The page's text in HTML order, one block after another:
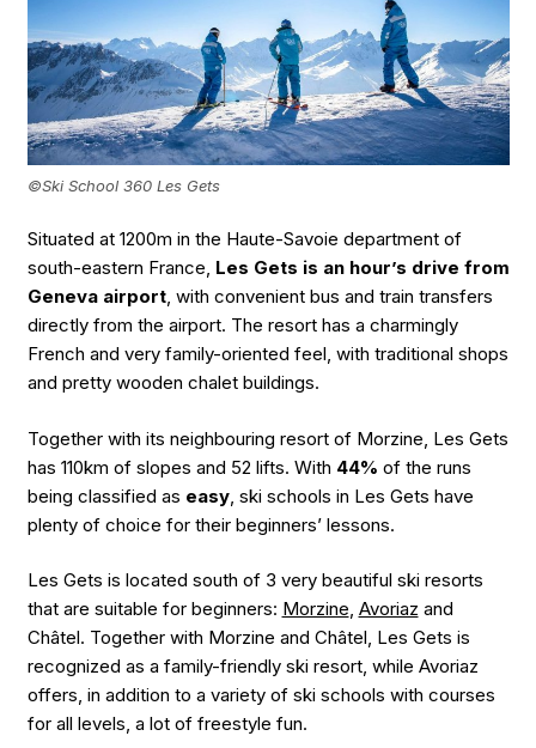
©Ski School 360 Les Gets
Situated at 1200m in the Haute-Savoie department of
south-eastern France, Les Gets is an hour’s drive from
Geneva airport, with convenient bus and train transfers
directly from the airport. The resort has a charmingly
French and very family-oriented feel, with traditional shops
and pretty wooden chalet buildings.
Together with its neighbouring resort of Morzine, Les Gets
has 110km of slopes and 52 lifts. With 44% of the runs
being classified as easy, ski schools in Les Gets have
plenty of choice for their beginners’ lessons.
Les Gets is located south of 3 very beautiful ski resorts
that are suitable for beginners: Morzine, Avoriaz and
Châtel. Together with Morzine and Châtel, Les Gets is
recognized as a family-friendly ski resort, while Avoriaz
offers, in addition to a variety of ski schools with courses
for all levels, a lot of freestyle fun.